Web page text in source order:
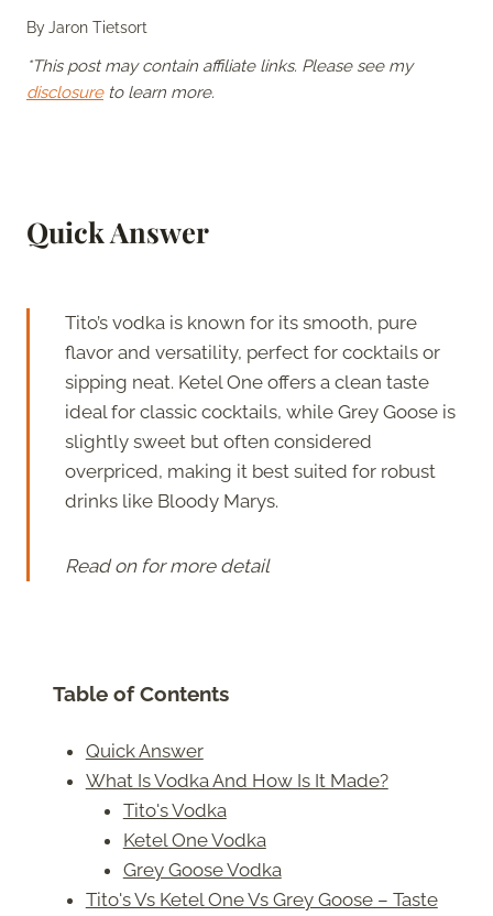
ByJaron Tietsort
*This post may contain affiliate links. Please see my
disclosureto learn more.
Quick Answer
Tito’s vodka is known for its smooth, pure
flavor and versatility, perfect for cocktails or
sipping neat. Ketel One offers a clean taste
ideal for classic cocktails, while Grey Goose is
slightly sweet but often considered
overpriced, making it best suited for robust
drinks like Bloody Marys.
Read on for more detail
Table of Contents
Quick Answer
What Is Vodka And How Is It Made?
Tito's Vodka
Ketel One Vodka
Grey Goose Vodka
Tito's Vs Ketel One Vs Grey Goose – Taste